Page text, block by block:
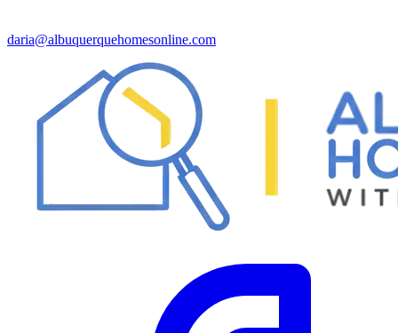
daria@albuquerquehomesonline.com